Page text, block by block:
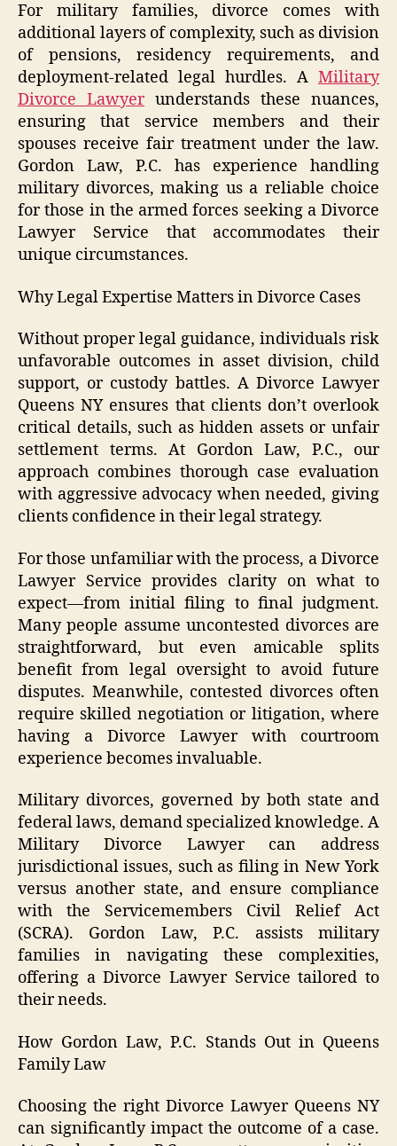
For military families, divorce comes with
additional layers of complexity, such as division
of pensions, residency requirements, and
deployment-related legal hurdles. A Military
Divorce Lawyerunderstands these nuances,
ensuring that service members and their
spouses receive fair treatment under the law.
Gordon Law, P.C. has experience handling
military divorces, making us a reliable choice
for those in the armed forces seeking a Divorce
Lawyer Service that accommodates their
unique circumstances.
Why Legal Expertise Matters in Divorce Cases
Without proper legal guidance, individuals risk
unfavorable outcomes in asset division, child
support, or custody battles. A Divorce Lawyer
Queens NY ensures that clients don’t overlook
critical details, such as hidden assets or unfair
settlement terms. At Gordon Law, P.C., our
approach combines thorough case evaluation
with aggressive advocacy when needed, giving
clients confidence in their legal strategy.
For those unfamiliar with the process, a Divorce
Lawyer Service provides clarity on what to
expect—from initial filing to final judgment.
Many people assume uncontested divorces are
straightforward, but even amicable splits
benefit from legal oversight to avoid future
disputes. Meanwhile, contested divorces often
require skilled negotiation or litigation, where
having a Divorce Lawyer with courtroom
experience becomes invaluable.
Military divorces, governed by both state and
federal laws, demand specialized knowledge. A
Military Divorce Lawyer can address
jurisdictional issues, such as filing in New York
versus another state, and ensure compliance
with the Servicemembers Civil Relief Act
(SCRA). Gordon Law, P.C. assists military
families in navigating these complexities,
offering a Divorce Lawyer Service tailored to
their needs.
How Gordon Law, P.C. Stands Out in Queens
Family Law
Choosing the right Divorce Lawyer Queens NY
can significantly impact the outcome of a case.